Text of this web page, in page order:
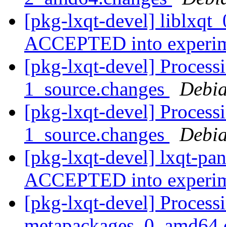
[pkg-lxqt-devel]
ACCEPTED into
[pkg-lxqt-devel]
1_source.changes
[pkg-lxqt-devel]
1_source.changes
[pkg-lxqt-devel] lxqt-
ACCEPTED into
[pkg-lxqt-devel]